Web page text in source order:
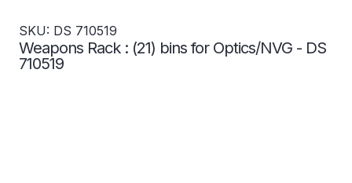
SKU: DS 710519
Weapons Rack : (21) bins for Optics/NVG - DS
710519